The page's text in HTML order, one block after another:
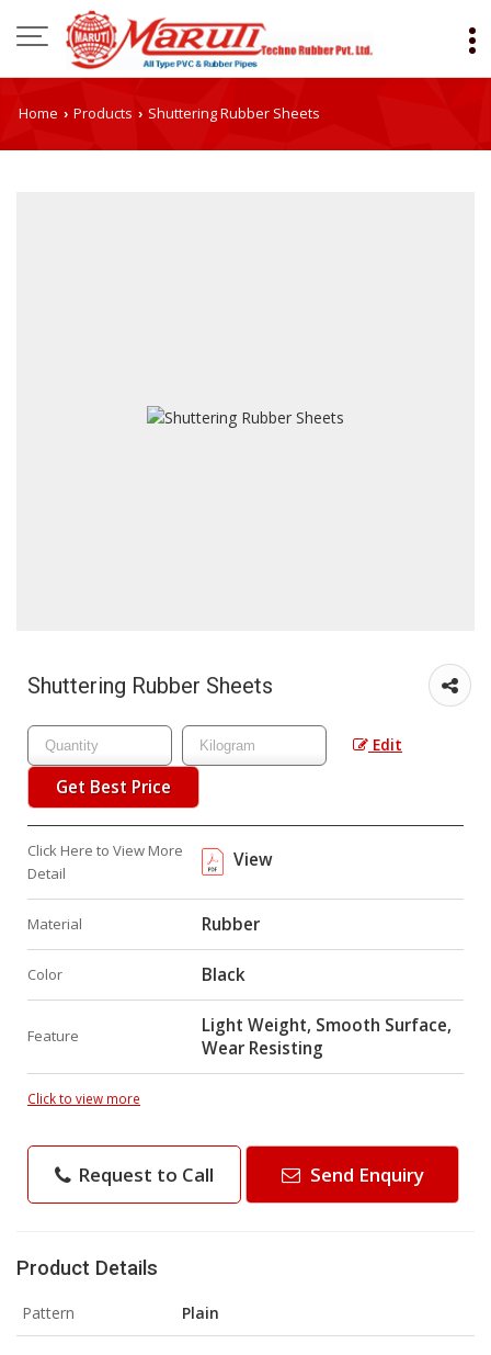
Home › Products › Shuttering Rubber Sheets
Shuttering Rubber Sheets
Edit
Get Best Price
Click Here to View More
Detail
View
Material Rubber
Color Black
Feature
Light Weight, Smooth Surface,
Wear Resisting
Click to view more
Request to Call Send Enquiry
Product Details
Pattern Plain